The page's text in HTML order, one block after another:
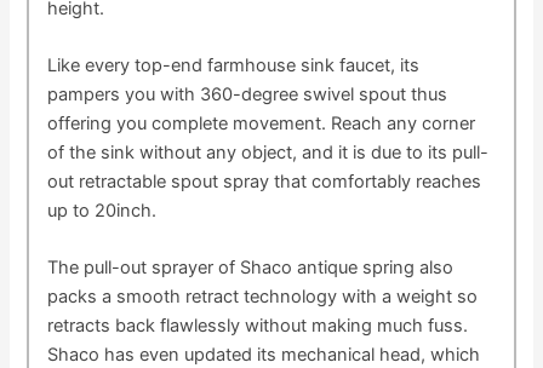
height.
Like every top-end farmhouse sink faucet, its
pampers you with 360-degree swivel spout thus
offering you complete movement. Reach any corner
of the sink without any object, and it is due to its pull-
out retractable spout spray that comfortably reaches
up to 20inch.
The pull-out sprayer of Shaco antique spring also
packs a smooth retract technology with a weight so
retracts back flawlessly without making much fuss.
Shaco has even updated its mechanical head, which